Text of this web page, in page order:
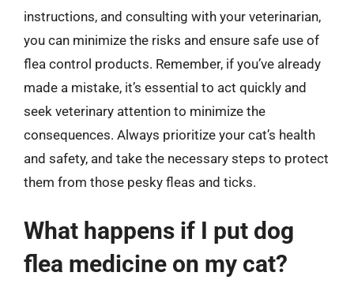
instructions, and consulting with your veterinarian,
you can minimize the risks and ensure safe use of
flea control products. Remember, if you’ve already
made a mistake, it’s essential to act quickly and
seek veterinary attention to minimize the
consequences. Always prioritize your cat’s health
and safety, and take the necessary steps to protect
them from those pesky fleas and ticks.
What happens if I put dog
flea medicine on my cat?